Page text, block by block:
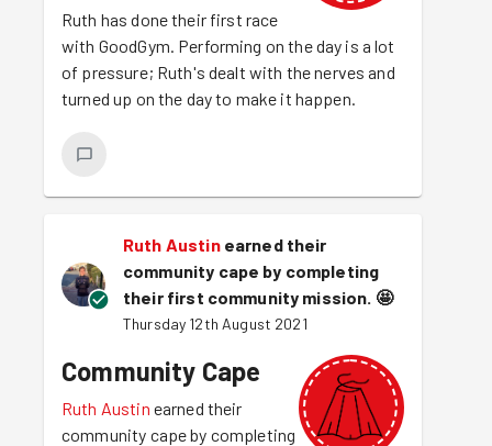
Ruth has done their first race
with GoodGym. Performing on the day is a lot
of pressure; Ruth's dealt with the nerves and
turned up on the day to make it happen.
Ruth Austin earned their
community cape by completing
their first community mission. 🤩
Thursday 12th August 2021
Community Cape
Ruth Austin earned their
community cape by completing